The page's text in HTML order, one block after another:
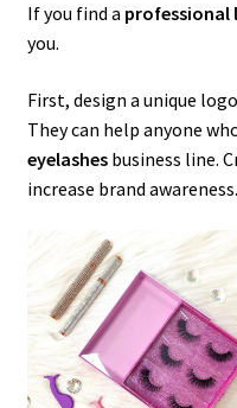
Blog
Lash Tools
Mink Lashes and
Contact
My account
If you find a professional
you.
First, design a unique
They can help anyone
eyelashesbusiness line.
increase brand awareness.